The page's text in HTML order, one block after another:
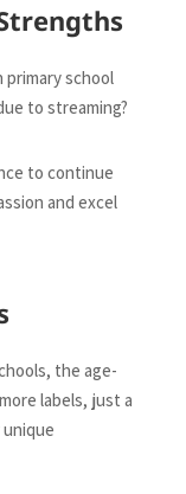
primary school
to streaming?
to continue
and excel
the age-
labels, just a